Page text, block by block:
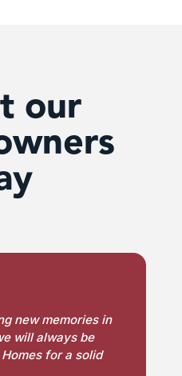
our
new memories in
will always be
for a solid